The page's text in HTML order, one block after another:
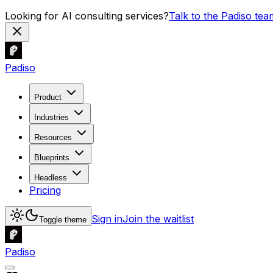
Looking for AI consulting services?Talk to the Padiso
Padiso
Product
Industries
Resources
Blueprints
Headless
Pricing
Toggle theme Sign inJoin the waitlist
Padiso